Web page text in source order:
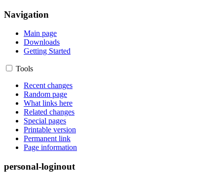
Navigation
Main page
Downloads
Getting Started
Tools
Recent changes
Random page
What links here
Related changes
Special pages
Printable version
Permanent link
Page information
personal-loginout